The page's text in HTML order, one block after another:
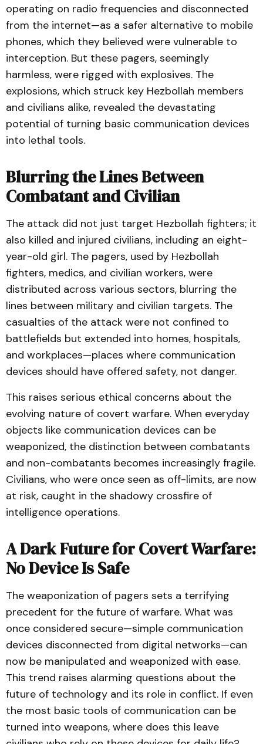
operating on radio frequencies and disconnected
from the internet—as a safer alternative to mobile
phones, which they believed were vulnerable to
interception. But these pagers, seemingly
harmless, were rigged with explosives. The
explosions, which struck key Hezbollah members
and civilians alike, revealed the devastating
potential of turning basic communication devices
into lethal tools.
Blurring the Lines Between
Combatant and Civilian
The attack did not just target Hezbollah fighters; it
also killed and injured civilians, including an eight-
year-old girl. The pagers, used by Hezbollah
fighters, medics, and civilian workers, were
distributed across various sectors, blurring the
lines between military and civilian targets. The
casualties of the attack were not confined to
battlefields but extended into homes, hospitals,
and workplaces—places where communication
devices should have offered safety, not danger.
This raises serious ethical concerns about the
evolving nature of covert warfare. When everyday
objects like communication devices can be
weaponized, the distinction between combatants
and non-combatants becomes increasingly fragile.
Civilians, who were once seen as off-limits, are now
at risk, caught in the shadowy crossfire of
intelligence operations.
A Dark Future for Covert Warfare:
No Device Is Safe
The weaponization of pagers sets a terrifying
precedent for the future of warfare. What was
once considered secure—simple communication
devices disconnected from digital networks—can
now be manipulated and weaponized with ease.
This trend raises alarming questions about the
future of technology and its role in conflict. If even
the most basic tools of communication can be
turned into weapons, where does this leave